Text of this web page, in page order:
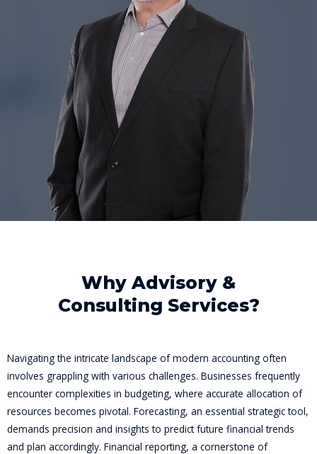
Why Advisory &
Consulting Services?
Navigating the intricate landscape of modern accounting often
involves grappling with various challenges. Businesses frequently
encounter complexities in budgeting, where accurate allocation of
resources becomes pivotal. Forecasting, an essential strategic tool,
demands precision and insights to predict future financial trends
and plan accordingly. Financial reporting, a cornerstone of